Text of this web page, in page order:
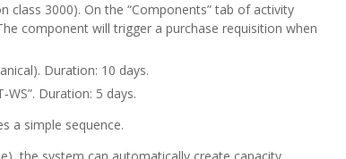
class 3000). On the “Components” tab of activity
component will trigger a purchase requisition when
Duration: 10 days.
Duration: 5 days.
a simple sequence.